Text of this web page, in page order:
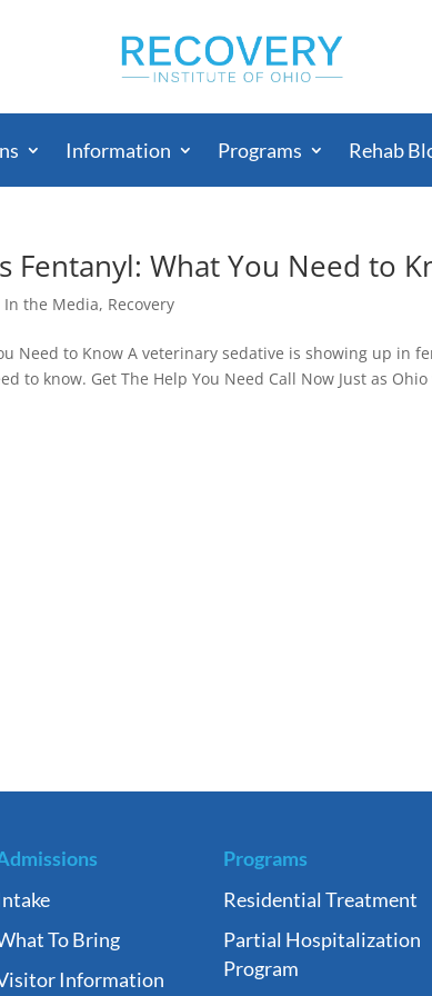
Information Programs Rehab
Fentanyl: What You Need to
In the Media, Recovery
Need to Know A veterinary sedative is showing up in
to know. Get The Help You Need Call Now Just as
To Bring
Information
Programs
Residential Treatment
Partial Hospitalization
Program